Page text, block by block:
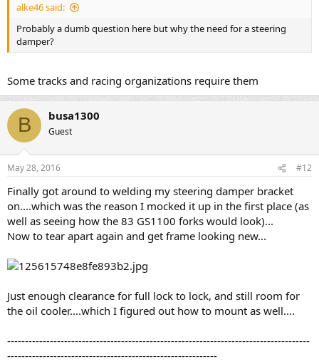
alke46 said:
Probably a dumb question here but why the need for a steering
damper?
Some tracks and racing organizations require them
B busa1300
Guest
May 28, 2016 #12
Finally got around to welding my steering damper bracket
on....which was the reason I mocked it up in the first place (as
well as seeing how the 83 GS1100 forks would look)...
Now to tear apart again and get frame looking new...
Just enough clearance for full lock to lock, and still room for
the oil cooler....which I figured out how to mount as well....
-------------------------------------------------------------------------------------
-----------------------------------------------------------